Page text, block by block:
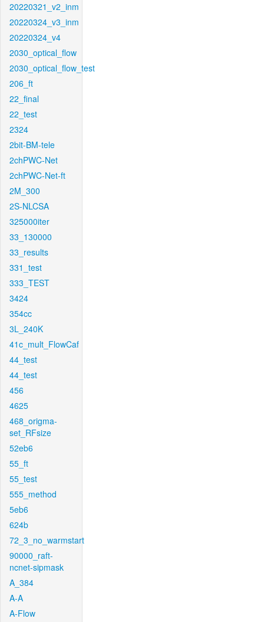
20220321_v2_inm
20220324_v3_inm
20220324_v4
2030_optical_flow
2030_optical_flow_test
206_ft
22_final
22_test
2324
2bit-BM-tele
2chPWC-Net
2chPWC-Net-ft
2M_300
2S-NLCSA
325000iter
33_130000
33_results
331_test
333_TEST
3424
354cc
3L_240K
41c_mult_FlowCaf
44_test
44_test
456
4625
468_origma-
set_RFsize
52eb6
55_ft
55_test
555_method
5eb6
624b
72_3_no_warmstart
90000_raft-
ncnet-sipmask
A_384
A-A
A-Flow